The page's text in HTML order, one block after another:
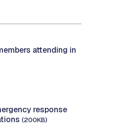
attending in
response
(200KB)